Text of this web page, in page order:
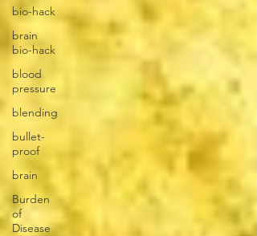
bio-hack
brain
bio-hack
blood
pressure
blending
bullet-
proof
brain
Burden
of
Disease